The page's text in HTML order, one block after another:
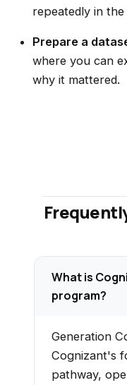
repeatedly in
Prepare a
where you can
why it mattered.
What is
program?
Generation
Cognizant's
pathway,